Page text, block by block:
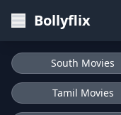
Bollyflix
South Movies
Tamil Movies